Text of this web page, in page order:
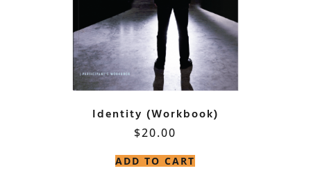
Identity (Workbook)
$20.00
ADD TO CART